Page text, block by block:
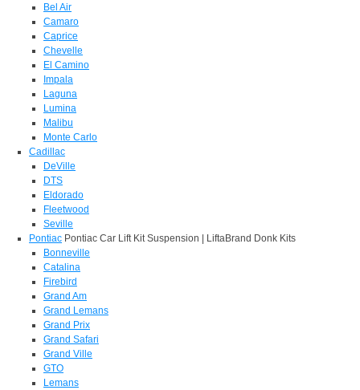
Bel Air
Camaro
Caprice
Chevelle
El Camino
Impala
Laguna
Lumina
Malibu
Monte Carlo
Cadillac
DeVille
DTS
Eldorado
Fleetwood
Seville
Pontiac Pontiac Car Lift Kit Suspension | LiftaBrand Donk Kits
Bonneville
Catalina
Firebird
Grand Am
Grand Lemans
Grand Prix
Grand Safari
Grand Ville
GTO
Lemans